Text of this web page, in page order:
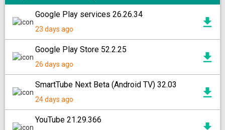
Google Play services 26.26.34
23 days ago
Google Play Store 52.2.25
26 days ago
SmartTube Next Beta (Android TV) 32.03
24 days ago
YouTube 21.29.366